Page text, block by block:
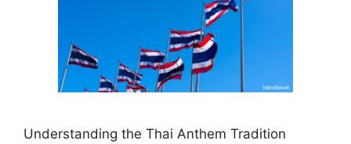
Understanding the Thai Anthem Tradition